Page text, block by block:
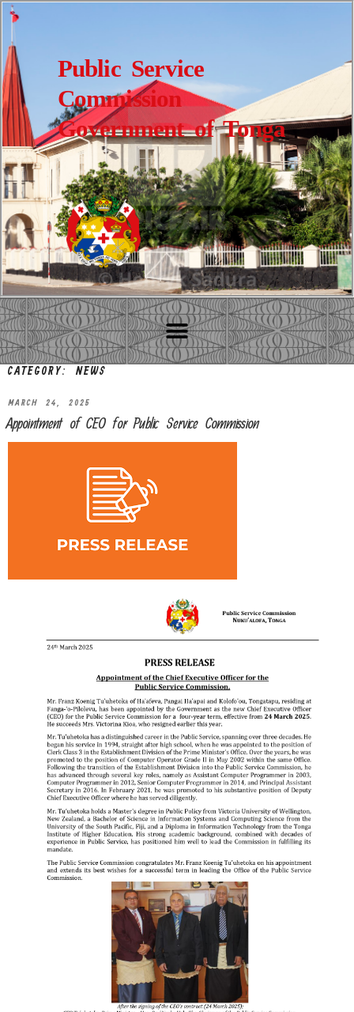
Public Service
Commission
Government of Tonga
CATEGORY:NEWS
MARCH 24, 2025
Appointment of CEO for Public Service Commission